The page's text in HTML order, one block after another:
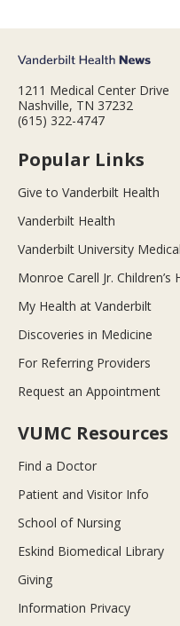
1211 Medical Center Drive
Nashville, TN 37232
(615) 322-4747
Popular Links
Give to Vanderbilt Health
Vanderbilt Health
Vanderbilt University
Monroe Carell Jr.
My Health at Vanderbilt
Discoveries in Medicine
For Referring Providers
Request an Appointment
VUMC Resources
Find a Doctor
Patient and Visitor Info
School of Nursing
Eskind Biomedical Library
Giving
Information Privacy